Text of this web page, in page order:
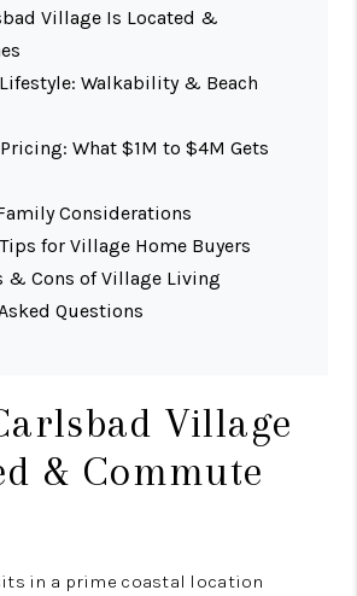
Village Is Located &
Walkability & Beach
What $1M to $4M Gets
Considerations
for Village Home Buyers
& Cons of Village Living
Questions
Village
& Commute
in a prime coastal location